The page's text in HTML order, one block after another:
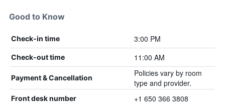
Good to Know
Check-in time 3:00 PM
Check-out time 11:00 AM
Payment & Cancellation
Policies vary by room
type and provider.
Front desk number +1 650 366 3808